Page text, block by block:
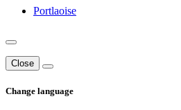
Portlaoise
Close
Change language